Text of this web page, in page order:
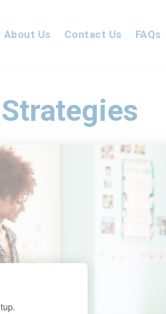
About Us Contact Us FAQs